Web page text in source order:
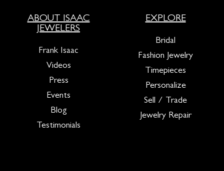
ABOUT ISAAC
JEWELERS
Frank Isaac
Videos
Press
Events
Blog
Testimonials
EXPLORE
Bridal
Fashion Jewelry
Timepieces
Personalize
Sell / Trade
Jewelry Repair